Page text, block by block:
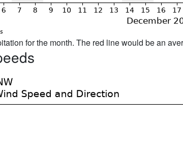
for the month. The red line would be an